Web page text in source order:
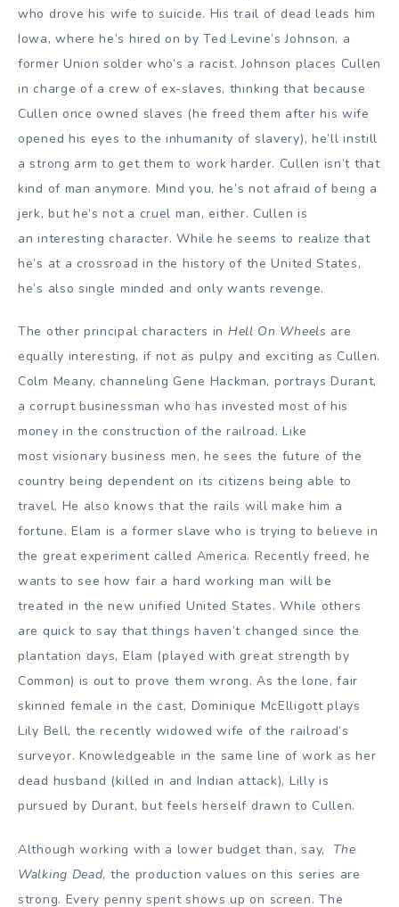
who drove his wife to suicide. His trail of dead leads him
Iowa, where he’s hired on by Ted Levine’s Johnson, a
former Union solder who’s a racist. Johnson places Cullen
in charge of a crew of ex-slaves, thinking that because
Cullen once owned slaves (he freed them after his wife
opened his eyes to the inhumanity of slavery), he’ll instill
a strong arm to get them to work harder. Cullen isn’t that
kind of man anymore. Mind you, he’s not afraid of being a
jerk, but he’s not a cruel man, either. Cullen is
an interesting character. While he seems to realize that
he’s at a crossroad in the history of the United States,
he’s also single minded and only wants revenge.
The other principal characters in Hell On Wheels are
equally interesting, if not as pulpy and exciting as Cullen.
Colm Meany, channeling Gene Hackman, portrays Durant,
a corrupt businessman who has invested most of his
money in the construction of the railroad. Like
most visionary business men, he sees the future of the
country being dependent on its citizens being able to
travel. He also knows that the rails will make him a
fortune. Elam is a former slave who is trying to believe in
the great experiment called America. Recently freed, he
wants to see how fair a hard working man will be
treated in the new unified United States. While others
are quick to say that things haven’t changed since the
plantation days, Elam (played with great strength by
Common) is out to prove them wrong. As the lone, fair
skinned female in the cast, Dominique McElligott plays
Lily Bell, the recently widowed wife of the railroad’s
surveyor. Knowledgeable in the same line of work as her
dead husband (killed in and Indian attack), Lilly is
pursued by Durant, but feels herself drawn to Cullen.
Although working with a lower budget than, say,
The
Walking Dead, the production values on this series are
strong. Every penny spent shows up on screen. The